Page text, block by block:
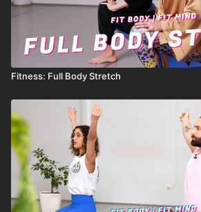
Fitness: Full Body Stretch